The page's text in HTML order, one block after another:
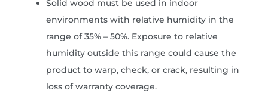
Solid wood must be used in indoor
environments with relative humidity in the
range of 35% – 50%. Exposure to relative
humidity outside this range could cause the
product to warp, check, or crack, resulting in
loss of warranty coverage.